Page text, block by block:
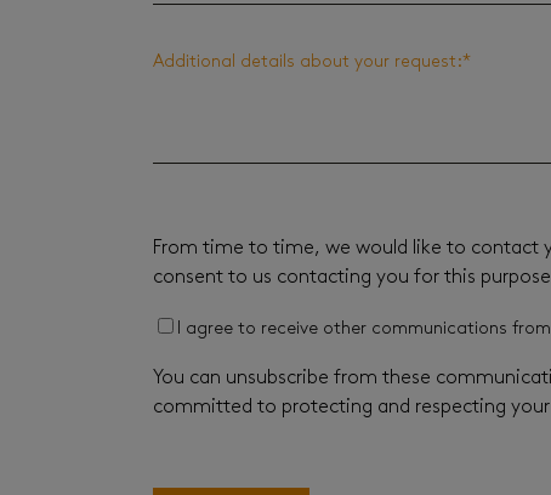
Additional details about your request:*
From time to time, we would like to contact
consent to us contacting you for this
I agree to receive other communications from
You can unsubscribe from these
committed to protecting and respecting your